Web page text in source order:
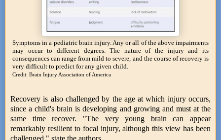
Symptoms in a pediatric brain injury. Any or all of the above impairments
may occur to different degrees. The nature of the injury and its
consequences can range from mild to severe, and the course of recovery is
very difficult to predict for any given child.
Credit: Brain Injury Association of America
Recovery is also challenged by the age at which injury occurs,
since a child's brain is developing and growing and must at the
same time recover. "The very young brain can appear
remarkably resilient to focal injury, although this view has been
challenged," state the authors.